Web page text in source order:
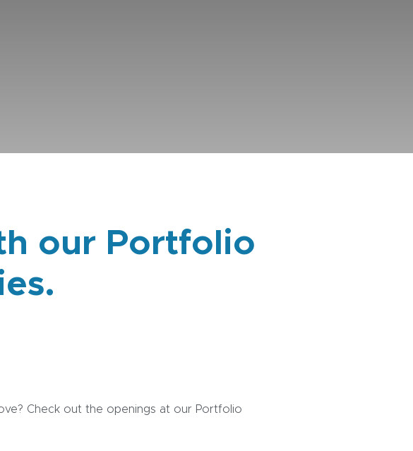
our Portfolio
Check out the openings at our Portfolio